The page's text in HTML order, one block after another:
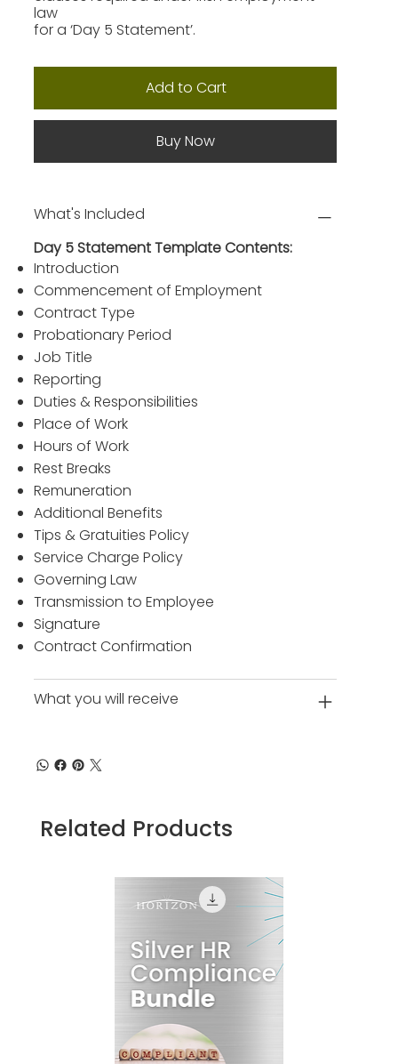
law
for a ‘Day 5 Statement’.
Add to Cart
Buy Now
What's Included
Day 5 Statement Template Contents:
Introduction
Commencement of Employment
Contract Type
Probationary Period
Job Title
Reporting
Duties & Responsibilities
Place of Work
Hours of Work
Rest Breaks
Remuneration
Additional Benefits
Tips & Gratuities Policy
Service Charge Policy
Governing Law
Transmission to Employee
Signature
Contract Confirmation
What you will receive
Related Products